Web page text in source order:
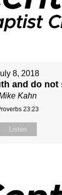
8, 2018
and do not
Kahn
23:23
Listen